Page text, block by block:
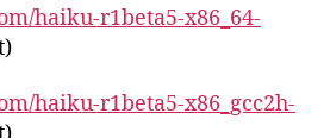
haiku-r1beta5-x86_64-
haiku-r1beta5-x86_gcc2h-